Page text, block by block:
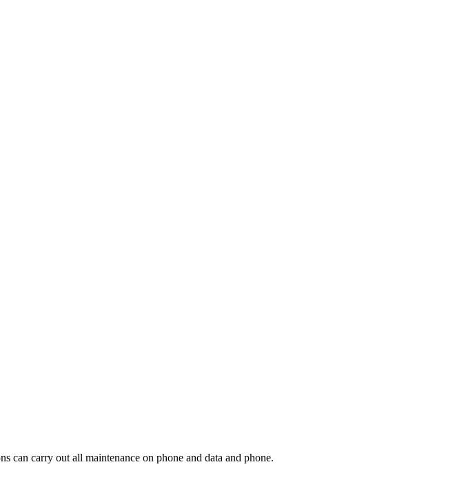
can carry out all maintenance on phone and data and phone.